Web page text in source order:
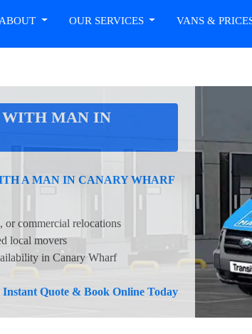
ABOUT OUR SERVICES VANS &
WITH MAN IN
A MAN IN CANARY WHARF
or commercial relocations
local movers
in Canary Wharf
Instant Quote & Book Online Today